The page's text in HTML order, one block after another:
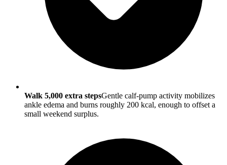
Walk 5,000 extra stepsGentle calf-pump activity mobilizes
ankle edema and burns roughly 200 kcal, enough to offset a
small weekend surplus.